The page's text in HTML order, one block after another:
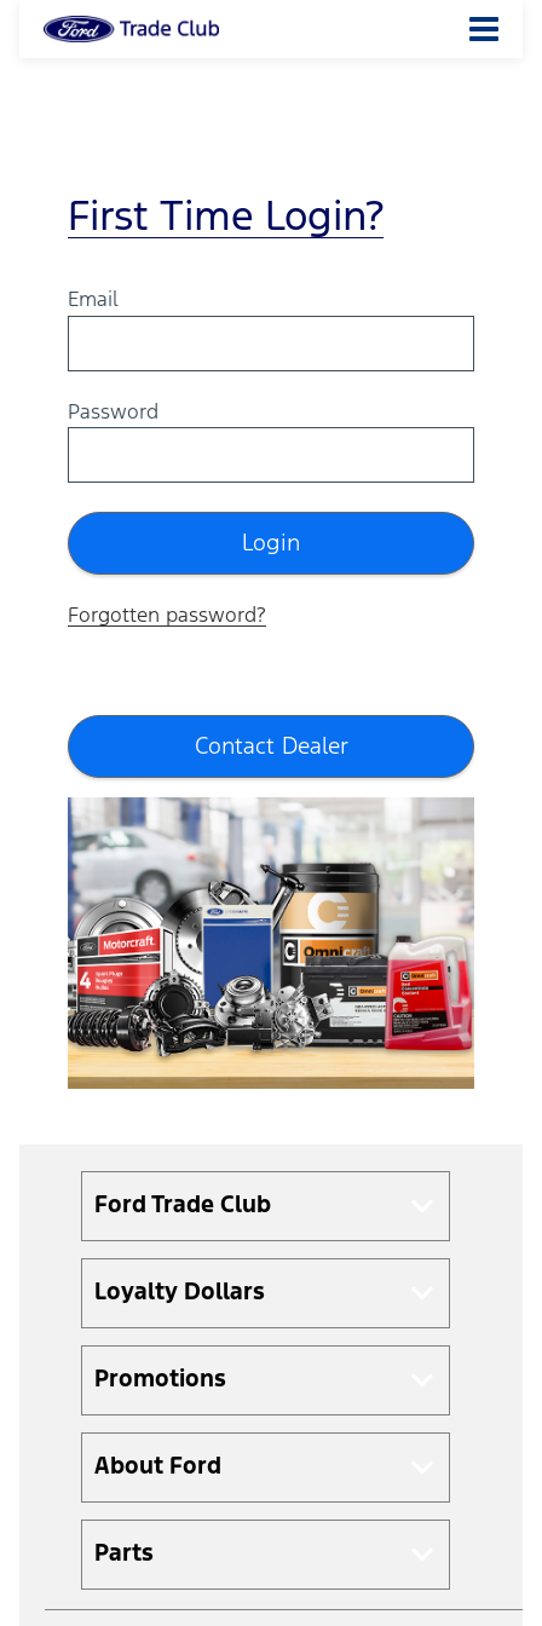
First Time Login?
Email
Password
Forgotten password?
Contact Dealer
Ford Trade Club
Loyalty Dollars
Promotions
About Ford
Parts